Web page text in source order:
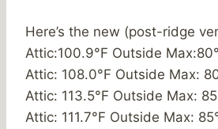
Here’s the new (post-ridge
Attic:100.9°F Outside
Attic: 108.0°F Outside Max:
Attic: 113.5°F Outside Max:
Attic: 111.7°F Outside Max: